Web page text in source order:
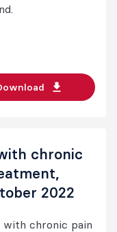
chronic
2022
chronic pain